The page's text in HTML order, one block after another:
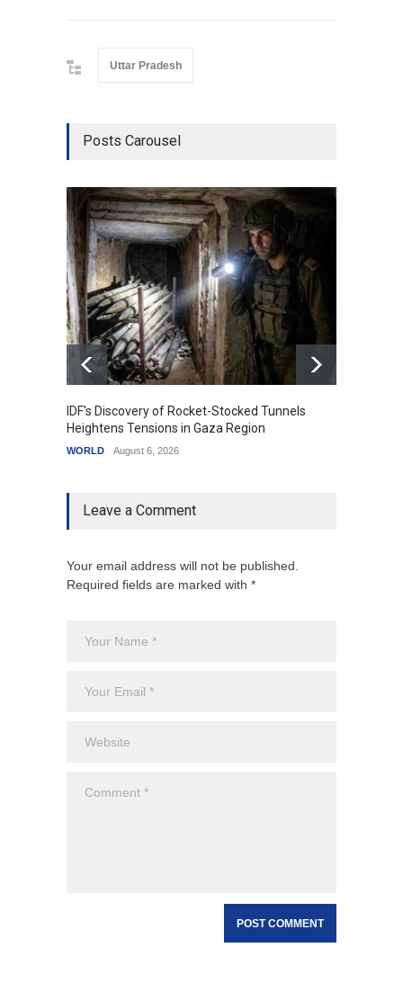
Uttar Pradesh
Posts Carousel
IDF's Discovery of Rocket-Stocked Tunnels
Heightens Tensions in Gaza Region
WORLD August 6, 2026
Leave a Comment
Your email address will not be published.
Required fields are marked with *